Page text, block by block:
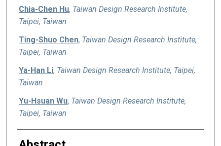
Authors
Chia-Chen Hu, Taiwan Design Research Institute,
Taipei, Taiwan
Ting-Shuo Chen, Taiwan Design Research Institute,
Taipei, Taiwan
Ya-Han Li, Taiwan Design Research Institute, Taipei,
Taiwan
Yu-Hsuan Wu, Taiwan Design Research Institute,
Taipei, Taiwan